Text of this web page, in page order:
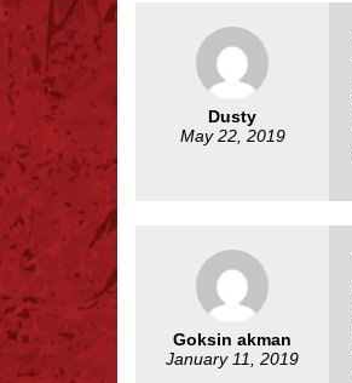
Dusty
May 22, 2019
Goksin akman
January 11, 2019